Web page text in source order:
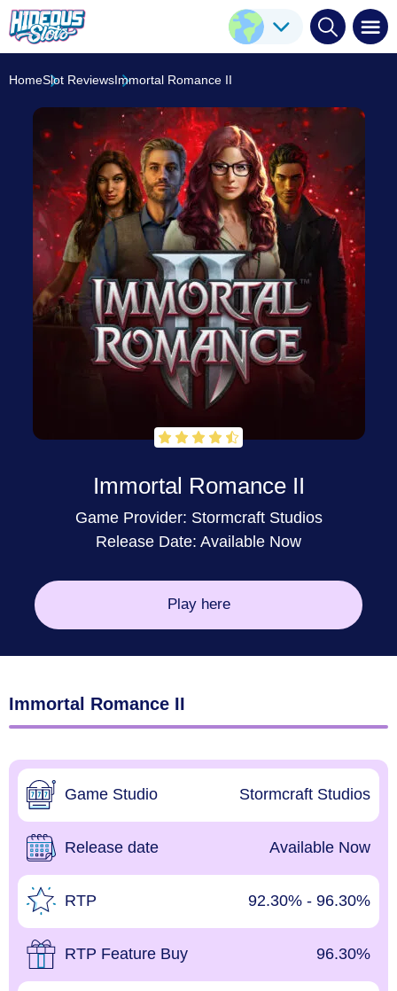
HomeSlot ReviewsImmortal Romance II
Immortal Romance II
Game Provider: Stormcraft Studios
Release Date: Available Now
Play here
Immortal Romance II
Game Studio Stormcraft Studios
Release date Available Now
RTP 92.30% - 96.30%
RTP Feature Buy 96.30%
Stormcraft Studios Play Here